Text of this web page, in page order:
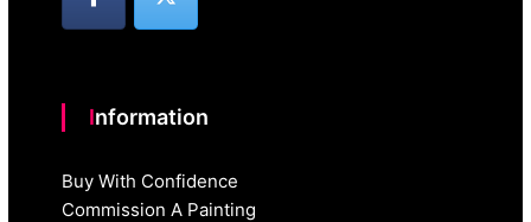
Information
Buy With Confidence
Commission A Painting